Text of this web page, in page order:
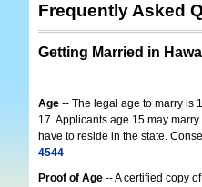
Frequently Asked
Getting Married in
Age -- The legal age to marry is
17. Applicants age 15 may
have to reside in the state.
4544
Proof of Age-- A certified copy